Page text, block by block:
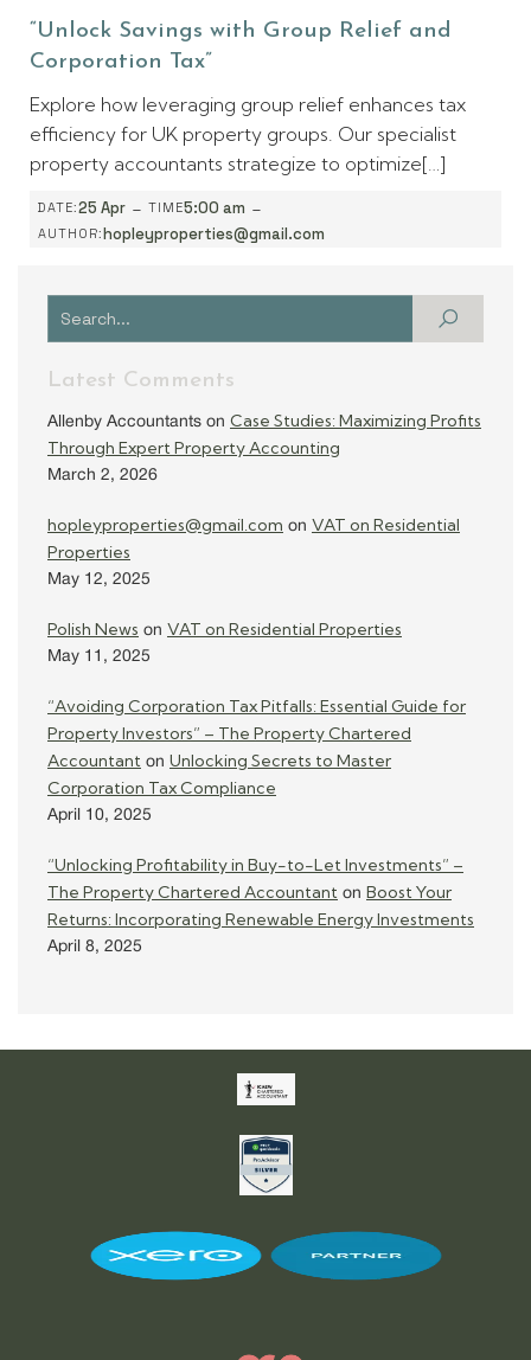
“Unlock Savings with Group Relief and
Corporation Tax”
Explore how leveraging group relief enhances tax
efficiency for UK property groups. Our specialist
property accountants strategize to optimize[…]
DATE:25 Apr - TIME5:00 am -
AUTHOR:hopleyproperties@gmail.com
Latest Comments
Allenby Accountants on Case Studies: Maximizing Profits
Through Expert Property Accounting
March 2, 2026
hopleyproperties@gmail.com on VAT on Residential
Properties
May 12, 2025
Polish News on VAT on Residential Properties
May 11, 2025
“Avoiding Corporation Tax Pitfalls: Essential Guide for
Property Investors” – The Property Chartered
Accountant on Unlocking Secrets to Master
Corporation Tax Compliance
April 10, 2025
“Unlocking Profitability in Buy-to-Let Investments” –
The Property Chartered Accountant on Boost Your
Returns: Incorporating Renewable Energy Investments
April 8, 2025